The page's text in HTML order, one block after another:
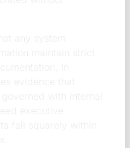
any system
maintain strict
In
evidence that
with internal
executive
fall squarely within